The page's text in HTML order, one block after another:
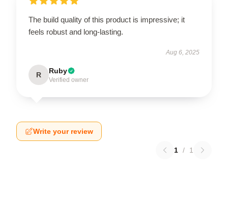
The build quality of this product is impressive; it
feels robust and long-lasting.
Aug 6, 2025
R Ruby
Verified owner
Write your review
1 / 1